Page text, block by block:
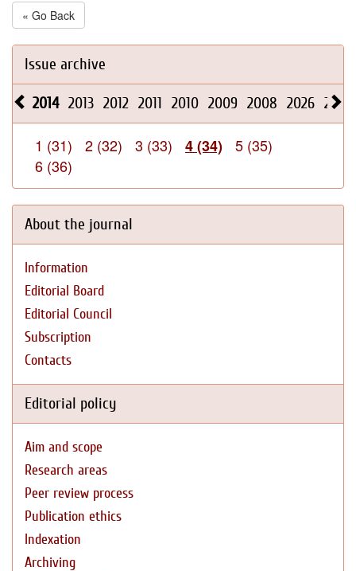
« Go Back
Issue archive
2014 2013 2012 2011 2010 2009 2008 2026 2025
1 (31) 2 (32) 3 (33) 4 (34)
5 (35)
6 (36)
About the journal
Information
Editorial Board
Editorial Council
Subscription
Contacts
Editorial policy
Aim and scope
Research areas
Peer review process
Publication ethics
Indexation
Archiving